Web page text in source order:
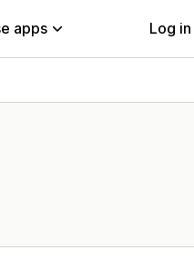
apps Log in